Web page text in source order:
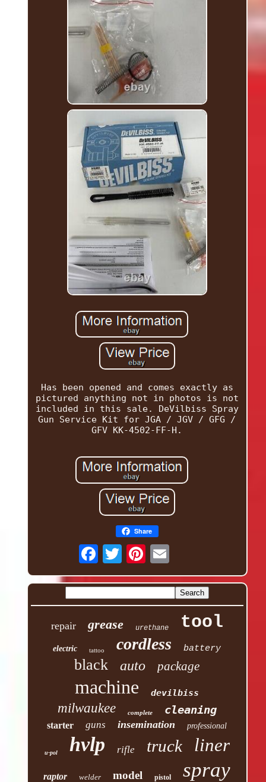
Has been opened and comes exactly as
pictured anything not in photos is not
included in this sale. DeVilbiss Spray
Gun Service Kit for JGA / JGV / GFG /
GFV KK-4502-FF-H.
Share
repair grease urethane tool
electric tattoo cordless battery
black auto package
machine devilbiss
milwaukee complete cleaning
starter guns insemination professional
u-pol hvlp rifle truck liner
raptor welder model pistol spray